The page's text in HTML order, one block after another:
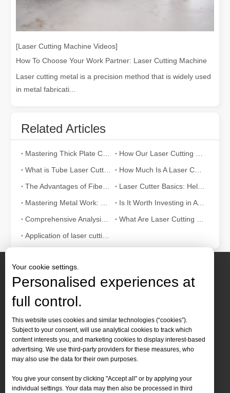
Welding is an essential process in many industries, but it
How A Portable Hand Held Welder Can Transform Your Welding Projects
How Much Is A Laser Cutter？How To Choose The Best？
Laser cutting machines are a critical tool in modern
[Laser Cutting Machine Videos]
How To Choose Your Work Partner: Laser Cutting Machine
Laser cutting metal is a precision method that is widely used
in metal fabricati...
Related Articles
Is It Worth Investing in A Wood Laser Stripper?
Contact Us
 Tel :+86-19905410296
 WhatsApp:+86-19905410296
 Email：inquiry@leapion.com
Quick Navigation
Your cookie settings.
Personalised experiences at
full control.
This website uses cookies and similar technologies (“cookies”).
Subject to your consent, will use analytical cookies to track which
content interests you, and marketing cookies to display interest-based
advertising. We use third-party providers for these measures, who
may also use the data for their own purposes.
You give your consent by clicking "Accept all" or by applying your
individual settings. Your data may then also be processed in third